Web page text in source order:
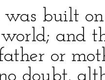
built
and
or
doubt,